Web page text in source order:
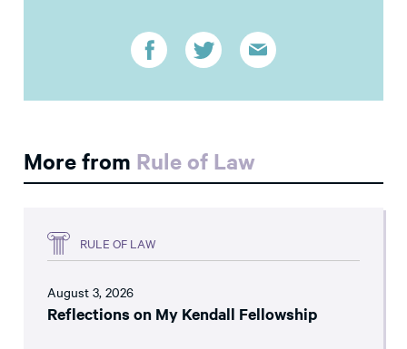
More from Rule of Law
RULE OF LAW
August 3, 2026
Reflections on My Kendall Fellowship